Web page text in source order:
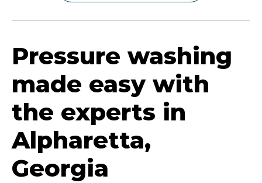
Pressure washing
made easy with
the experts in
Alpharetta,
Georgia